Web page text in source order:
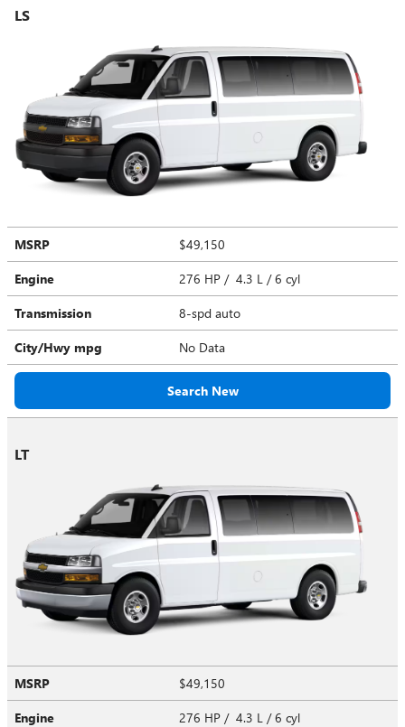
LS
MSRP
$49,150
Engine
276 HP / 4.3 L / 6 cyl
Transmission
8-spd auto
City/Hwy mpg No Data
Search New
LT
MSRP
$49,150
Engine
276 HP / 4.3 L / 6 cyl